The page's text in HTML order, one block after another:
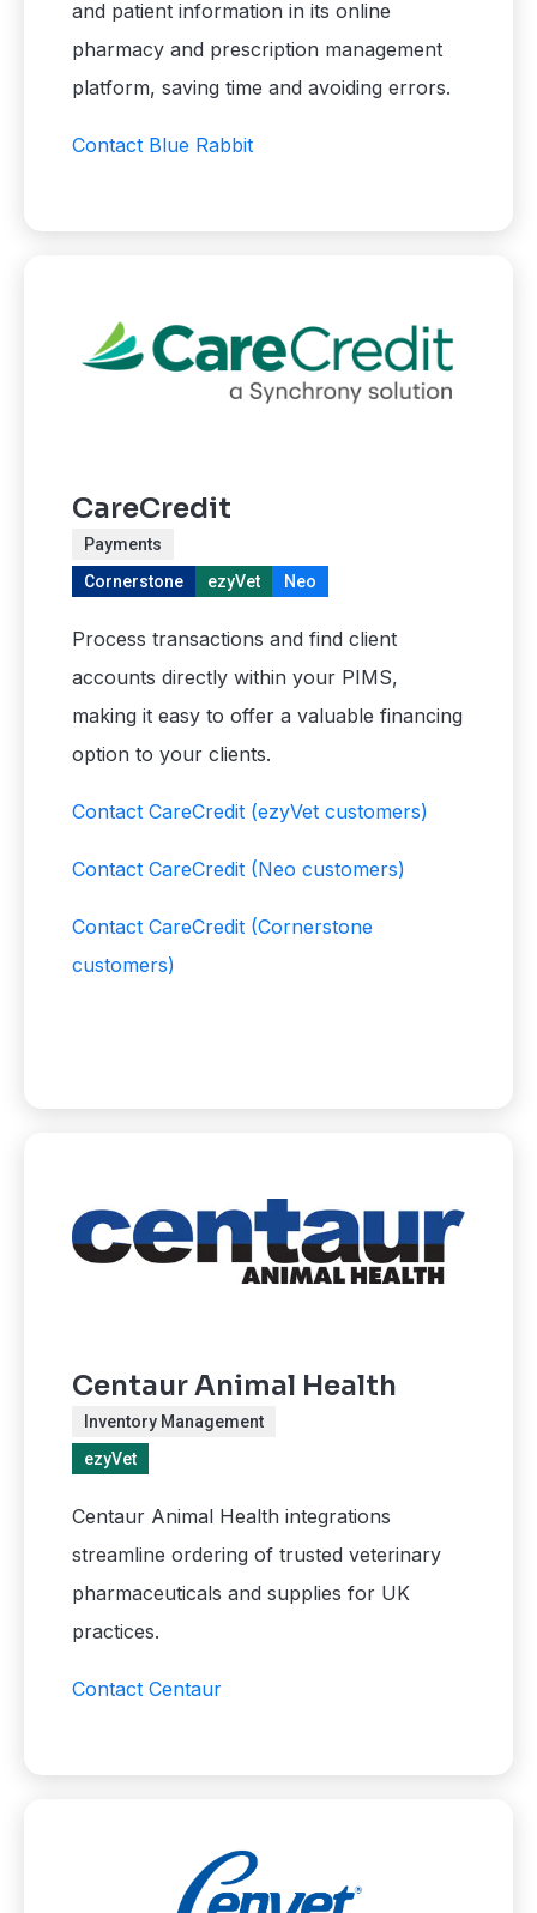
and patient information in its online
pharmacy and prescription management
platform, saving time and avoiding errors.
Contact Blue Rabbit
CareCredit
Payments
Cornerstone
ezyVet Neo
Process transactions and find client
accounts directly within your PIMS,
making it easy to offer a valuable financing
option to your clients.
Contact CareCredit (ezyVet customers)
Contact CareCredit (Neo customers)
Contact CareCredit (Cornerstone
customers)
Centaur Animal Health
Inventory Management
ezyVet
Centaur Animal Health integrations
streamline ordering of trusted veterinary
pharmaceuticals and supplies for UK
practices.
Contact Centaur